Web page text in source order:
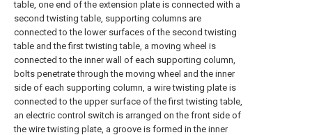
table, one end of the extension plate is connected with a
second twisting table, supporting columns are
connected to the lower surfaces of the second twisting
table and the first twisting table, a moving wheel is
connected to the inner wall of each supporting column,
bolts penetrate through the moving wheel and the inner
side of each supporting column, a wire twisting plate is
connected to the upper surface of the first twisting table,
an electric control switch is arranged on the front side of
the wire twisting plate, a groove is formed in the inner